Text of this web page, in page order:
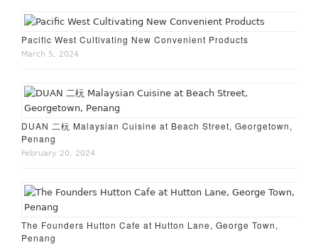
Pacific West Cultivating New Convenient Products
March 5, 2024
DUAN 二杬 Malaysian Cuisine at Beach Street, Georgetown,
Penang
February 20, 2024
The Founders Hutton Cafe at Hutton Lane, George Town,
Penang